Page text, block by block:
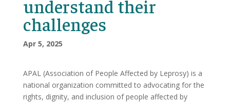
understand their
challenges
Apr 5, 2025
APAL (Association of People Affected by Leprosy) is a
national organization committed to advocating for the
rights, dignity, and inclusion of people affected by